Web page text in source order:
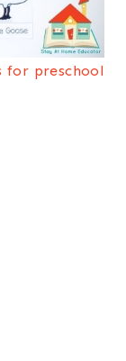
for preschool